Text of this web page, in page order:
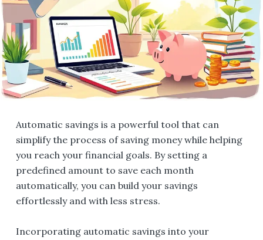
Automatic savings is a powerful tool that can
simplify the process of saving money while helping
you reach your financial goals. By setting a
predefined amount to save each month
automatically, you can build your savings
effortlessly and with less stress.
Incorporating automatic savings into your